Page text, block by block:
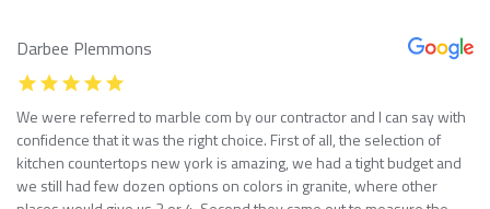
Darbee Plemmons
We were referred to marble com by our contractor and I can say with
confidence that it was the right choice. First of all, the selection of
kitchen countertops new york is amazing, we had a tight budget and
we still had few dozen options on colors in granite, where other